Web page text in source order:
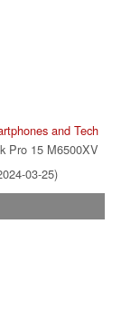
and Tech
Pro 15 M6500XV
03-25)